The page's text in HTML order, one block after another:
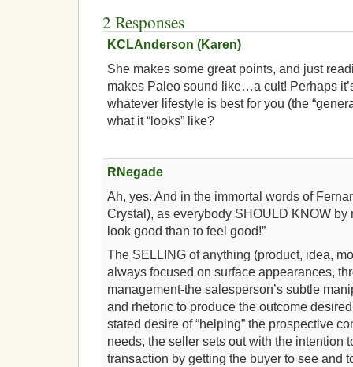
2 Responses
KCLAnderson (Karen)
She makes some great points, and just
makes Paleo sound like…a cult! Perhaps
whatever lifestyle is best for you (the
what it “looks” like?
RNegade
Ah, yes. And in the immortal words of
Crystal), as everybody SHOULD KNOW by
look good than to feel good!”
The SELLING of anything (product, idea,
always focused on surface appearances,
management-the salesperson’s subtle
and rhetoric to produce the outcome
stated desire of “helping” the prospective
needs, the seller sets out with the intention
transaction by getting the buyer to see and